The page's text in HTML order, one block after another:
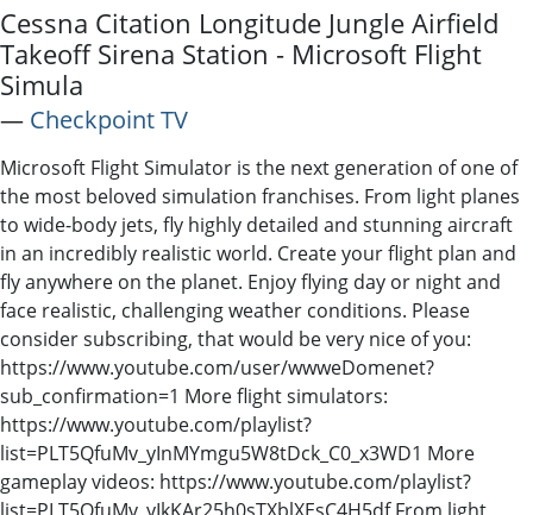
Cessna Citation Longitude Jungle Airfield
Takeoff Sirena Station - Microsoft Flight
Simula
― Checkpoint TV
Microsoft Flight Simulator is the next generation of one of
the most beloved simulation franchises. From light planes
to wide-body jets, fly highly detailed and stunning aircraft
in an incredibly realistic world. Create your flight plan and
fly anywhere on the planet. Enjoy flying day or night and
face realistic, challenging weather conditions. Please
consider subscribing, that would be very nice of you:
https://www.youtube.com/user/wwweDomenet?
sub_confirmation=1 More flight simulators:
https://www.youtube.com/playlist?
list=PLT5QfuMv_yInMYmgu5W8tDck_C0_x3WD1 More
gameplay videos: https://www.youtube.com/playlist?